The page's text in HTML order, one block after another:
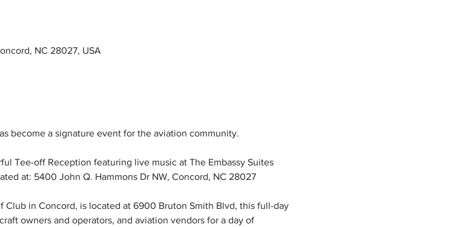
NC 28027, USA
become a signature event for the aviation community.
Tee-off Reception featuring live music at The Embassy Suites
at: 5400 John Q. Hammons Dr NW, Concord, NC 28027
Club in Concord, is located at 6900 Bruton Smith Blvd, this full-day
owners and operators, and aviation vendors for a day of